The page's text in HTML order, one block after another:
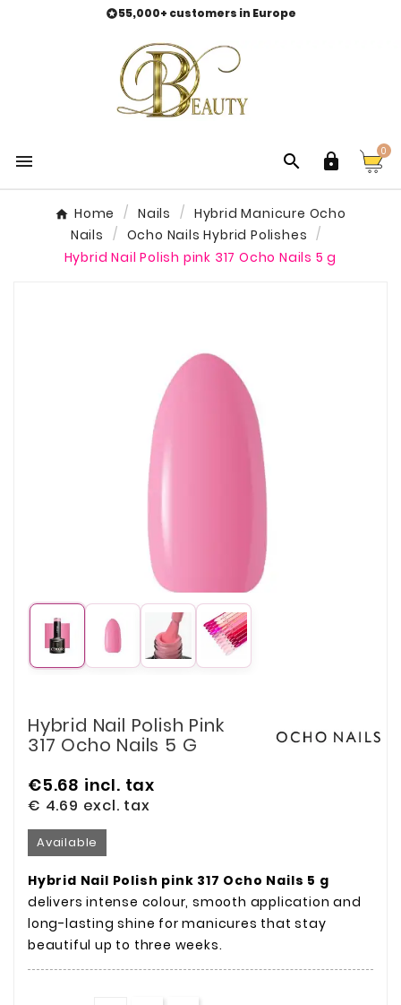
55,000+ customers in Europe
   0
Home Nails
Hybrid Manicure Ocho
Nails
Ocho Nails Hybrid Polishes
Hybrid Nail Polish pink 317 Ocho Nails 5 g
Hybrid Nail Polish Pink
317 Ocho Nails 5 G
€5.68 incl. tax
€ 4.69 excl. tax
Available
Hybrid Nail Polish pink 317 Ocho Nails 5 g
delivers intense colour, smooth application and
long-lasting shine for manicures that stay
beautiful up to three weeks.